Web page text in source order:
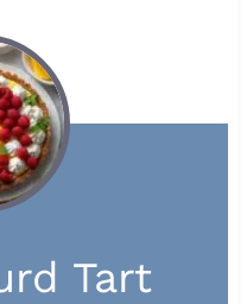
Tart